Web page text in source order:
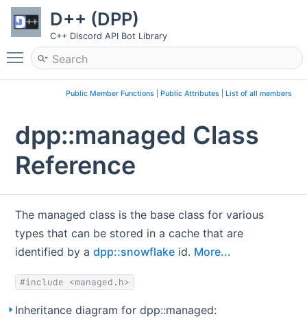
D++ (DPP)
C++ Discord API Bot Library
Toggle main menu visibility
Public Member Functions| Public Attributes| List of all members
dpp::managed Class
Reference
The managed class is the base class for various
types that can be stored in a cache that are
identified by adpp::snowflake id. More...
#include <managed.h>
Inheritance diagram for dpp::managed: